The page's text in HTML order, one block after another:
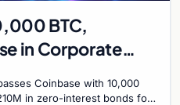
BTC,
in Corporate
Coinbase with 10,000
in zero-interest bonds for